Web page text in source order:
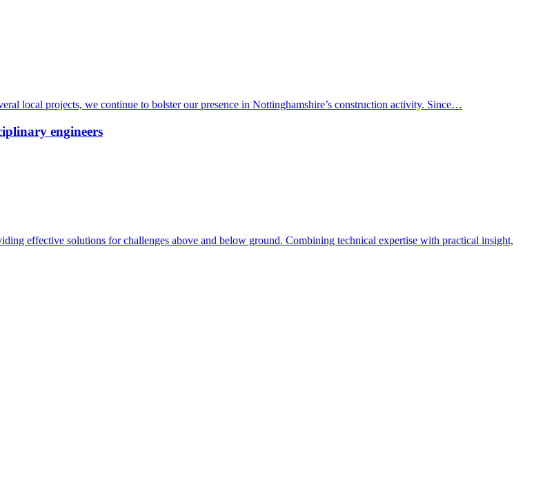
local projects, we continue to bolster our presence in Nottinghamshire’s construction activity. Since…
engineers
effective solutions for challenges above and below ground. Combining technical expertise with practical insight,